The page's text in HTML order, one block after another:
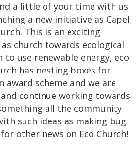
a little of your time with us
a new initiative as Capel
This is an exciting
church towards ecological
to use renewable energy, eco
has nesting boxes for
award scheme and we are
continue working towards
all the community
such ideas as making bug
other news on Eco Church!